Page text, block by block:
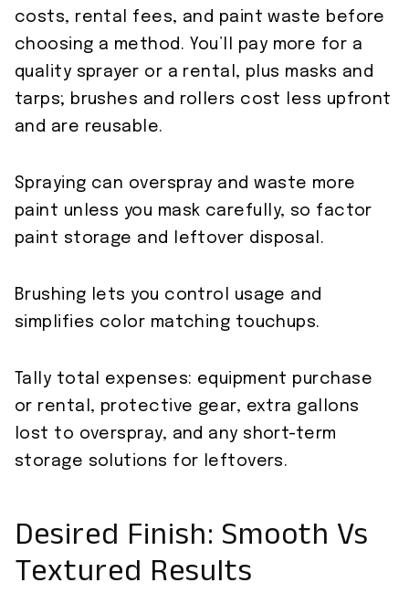
costs, rental fees, and paint waste before
choosing a method. You’ll pay more for a
quality sprayer or a rental, plus masks and
tarps; brushes and rollers cost less upfront
and are reusable.
Spraying can overspray and waste more
paint unless you mask carefully, so factor
paint storage and leftover disposal.
Brushing lets you control usage and
simplifies color matching touchups.
Tally total expenses: equipment purchase
or rental, protective gear, extra gallons
lost to overspray, and any short-term
storage solutions for leftovers.
Desired Finish: Smooth Vs
Textured Results